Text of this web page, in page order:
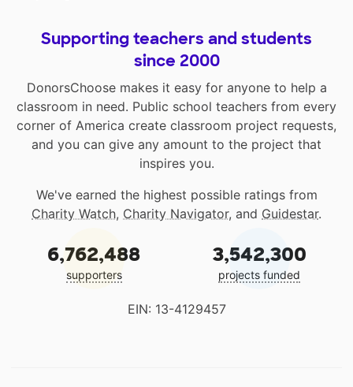
Supporting teachers and students
since 2000
DonorsChoose makes it easy for anyone to help a
classroom in need. Public school teachers from every
corner of America create classroom project requests,
and you can give any amount to the project that
inspires you.
We've earned the highest possible ratings from
Charity Watch, Charity Navigator, and Guidestar.
6,762,488
supporters
3,542,300
projects funded
EIN: 13-4129457